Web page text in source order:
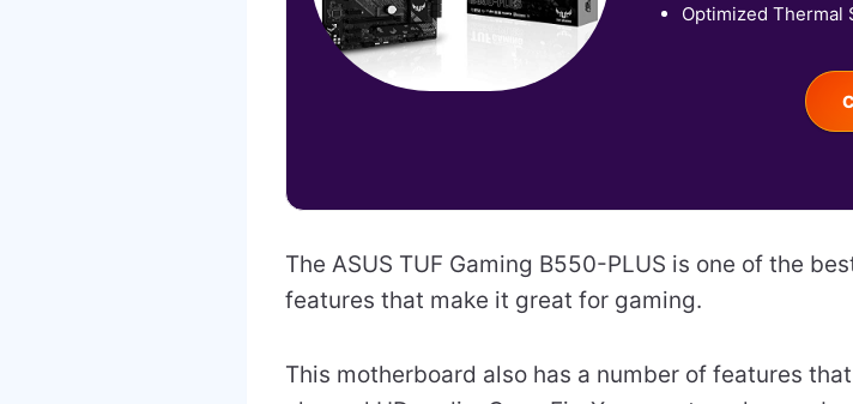
Optimized Thermal
The ASUS TUF Gaming B550-PLUS is one of the
features that make it great for gaming.
This motherboard also has a number of features